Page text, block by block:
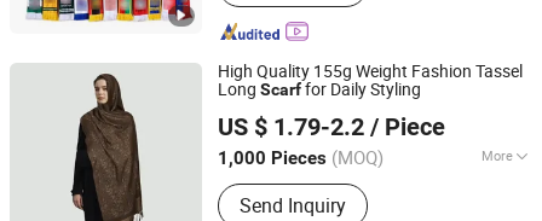
High Quality 155g Weight Fashion Tassel
Long Scarffor Daily Styling
US $ 1.79-2.2 / Piece
1,000 Pieces (MOQ) More
Main Products:Scarf,Cap,Hat
Send Inquiry
Hangzhou Juandi Textile Co., Ltd.
Zhejiang, China Since 2026